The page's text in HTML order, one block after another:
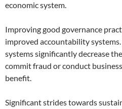
economic system.
Improving good governance
improved accountability
systems significantly decrease
commit fraud or conduct
benefit.
Significant strides towards